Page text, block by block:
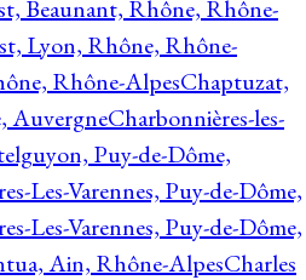
Beaunant, Rhône, Rhône-
Lyon, Rhône, Rhône-
Rhône-AlpesChaptuzat,
AuvergneCharbonnières-les-
Puy-de-Dôme,
Les-Varennes, Puy-de-Dôme,
Les-Varennes, Puy-de-Dôme,
Ain, Rhône-AlpesCharles